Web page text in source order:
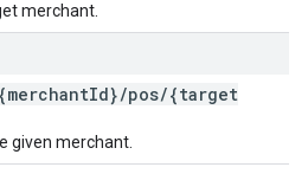
merchant.
{merchantId}/pos/{target
given merchant.